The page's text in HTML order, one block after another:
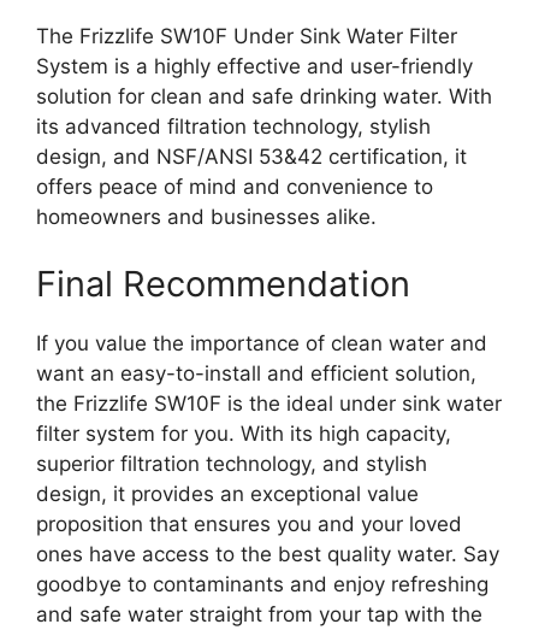
The Frizzlife SW10F Under Sink Water Filter
System is a highly effective and user-friendly
solution for clean and safe drinking water. With
its advanced filtration technology, stylish
design, and NSF/ANSI 53&42 certification, it
offers peace of mind and convenience to
homeowners and businesses alike.
Final Recommendation
If you value the importance of clean water and
want an easy-to-install and efficient solution,
the Frizzlife SW10F is the ideal under sink water
filter system for you. With its high capacity,
superior filtration technology, and stylish
design, it provides an exceptional value
proposition that ensures you and your loved
ones have access to the best quality water. Say
goodbye to contaminants and enjoy refreshing
and safe water straight from your tap with the